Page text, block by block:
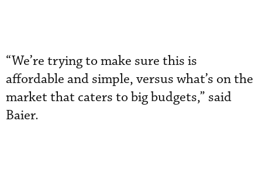
“We’re trying to make sure this is
affordable and simple, versus what’s on the
market that caters to big budgets,” said
Baier.